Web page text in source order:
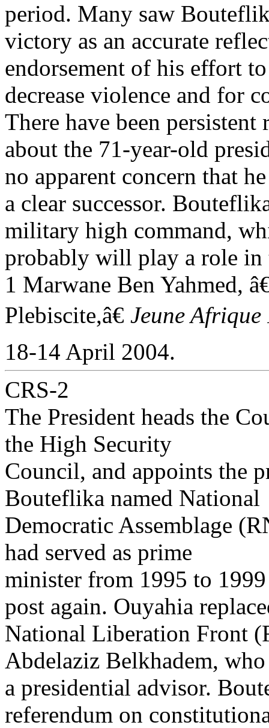
period. Many saw
victory as an accurate
endorsement of his effort to
decrease violence and for
There have been persistent
about the 71-year-old
no apparent concern that
a clear successor.
military high command,
probably will play a role in
1 Marwane Ben Yahmed,
Plebiscite,â€ Jeune
18-14 April 2004.
CRS-2
The President heads the
the High Security
Council, and appoints the
Bouteflika named National
Democratic Assemblage
had served as prime
minister from 1995 to
post again. Ouyahia
National Liberation Front
Abdelaziz Belkhadem,
a presidential advisor.
referendum on